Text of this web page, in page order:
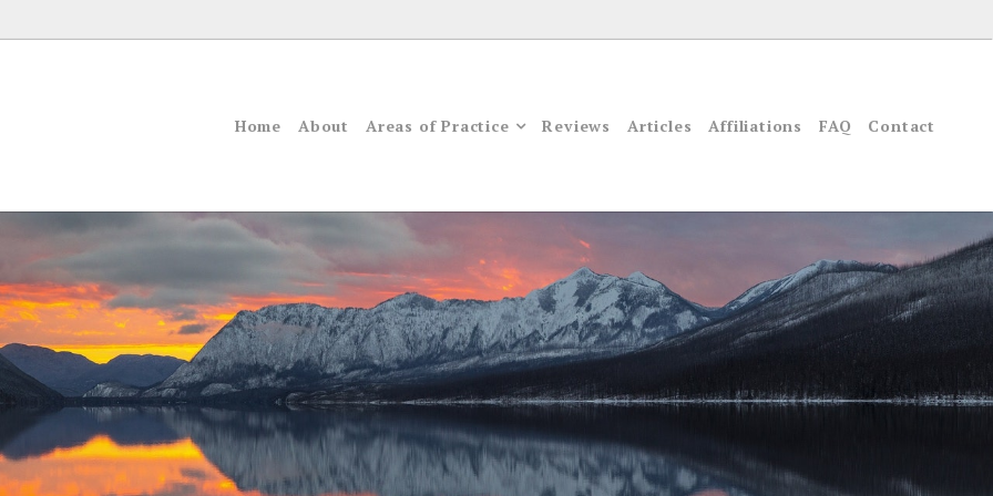
Home About Areas of Practice Reviews Articles Affiliations FAQ Contact